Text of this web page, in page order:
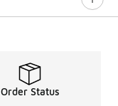
Order Status